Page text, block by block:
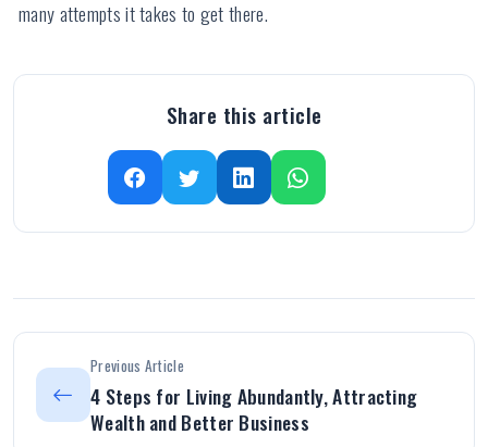
many attempts it takes to get there.
Share this article
Previous Article
4 Steps for Living Abundantly, Attracting
Wealth and Better Business